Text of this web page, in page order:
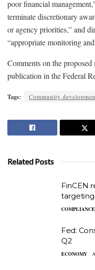
poor financial
terminate discretionary
or agency priorities,” and
“appropriate monitoring
Comments on the
publication in the Federal
Tags: Community
Related Posts
FinCEN
Fed:
Q2
ECONOMY